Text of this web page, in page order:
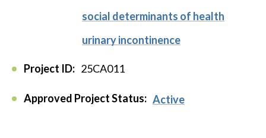
social determinants of health
urinary incontinence
Project ID: 25CA011
Approved Project Status: Active